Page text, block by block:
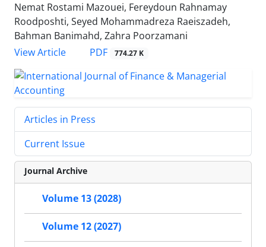
Nemat Rostami Mazouei, Fereydoun Rahnamay
Roodposhti, Seyed Mohammadreza Raeiszadeh,
Bahman Banimahd, Zahra Poorzamani
View Article
PDF 774.27 K
Articles in Press
Current Issue
Journal Archive
Volume 13 (2028)
Volume 12 (2027)